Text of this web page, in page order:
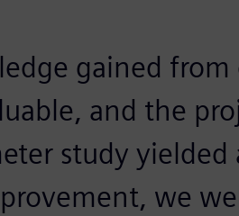
gained
and the
study
we